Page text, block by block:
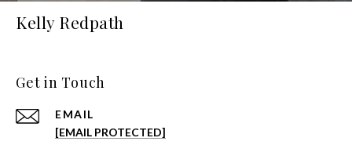
Kelly Redpath
Get in Touch
EMAIL
[EMAIL PROTECTED]